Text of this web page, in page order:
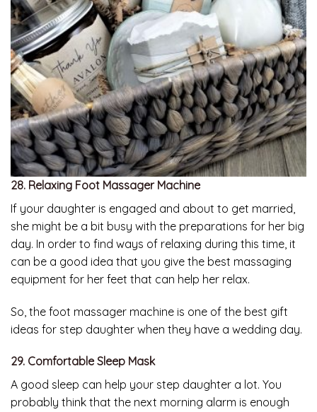
28. Relaxing Foot Massager Machine
If your daughter is engaged and about to get married,
she might be a bit busy with the preparations for her big
day. In order to find ways of relaxing during this time, it
can be a good idea that you give the best massaging
equipment for her feet that can help her relax.
So, the foot massager machine is one of the best gift
ideas for step daughter when they have a wedding day.
29. Comfortable Sleep Mask
A good sleep can help your step daughter a lot. You
probably think that the next morning alarm is enough